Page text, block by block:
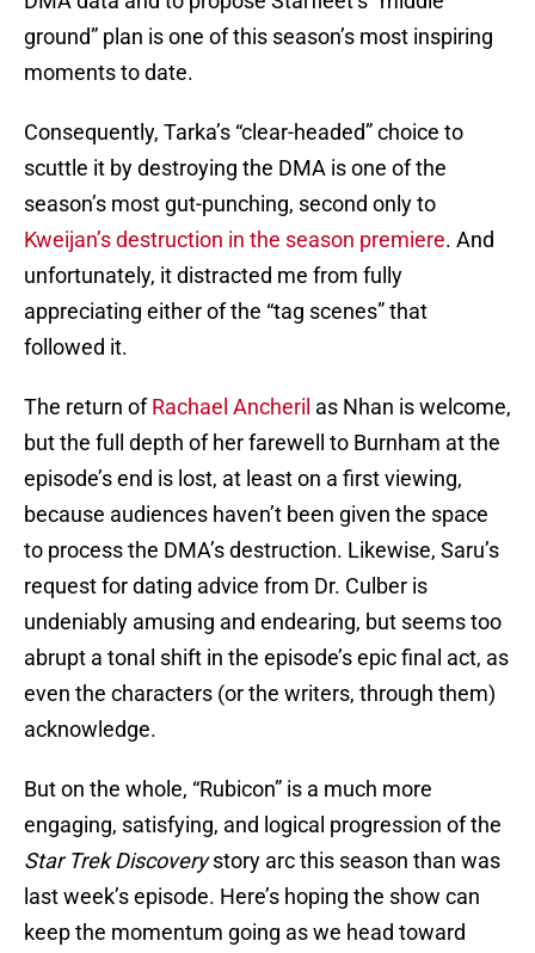
ground” plan is one of this season’s most inspiring
moments to date.
Consequently, Tarka’s “clear-headed” choice to
scuttle it by destroying the DMA is one of the
season’s most gut-punching, second only to
Kweijan’s destruction in the season premiere. And
unfortunately, it distracted me from fully
appreciating either of the “tag scenes” that
followed it.
The return ofRachael Ancheril as Nhan is welcome,
but the full depth of her farewell to Burnham at the
episode’s end is lost, at least on a first viewing,
because audiences haven’t been given the space
to process the DMA’s destruction. Likewise, Saru’s
request for dating advice from Dr. Culber is
undeniably amusing and endearing, but seems too
abrupt a tonal shift in the episode’s epic final act, as
even the characters (or the writers, through them)
acknowledge.
But on the whole, “Rubicon” is a much more
engaging, satisfying, and logical progression of the
Star Trek Discoverystory arc this season than was
last week’s episode. Here’s hoping the show can
keep the momentum going as we head toward